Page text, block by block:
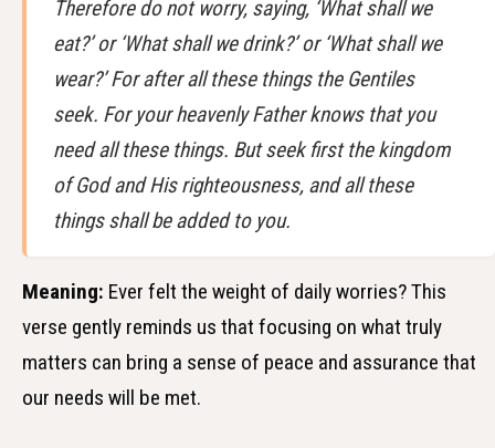
Therefore do not worry, saying, ‘What shall we
eat?’ or ‘What shall we drink?’ or ‘What shall we
wear?’ For after all these things the Gentiles
seek. For your heavenly Father knows that you
need all these things. But seek first the kingdom
of God and His righteousness, and all these
things shall be added to you.
Meaning: Ever felt the weight of daily worries? This
verse gently reminds us that focusing on what truly
matters can bring a sense of peace and assurance that
our needs will be met.